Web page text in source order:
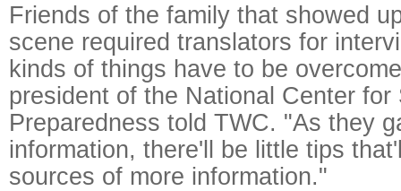
Friends of the family that showed
scene required translators for
kinds of things have to be
president of the National Center for
Preparedness told TWC. "As they
information, there'll be little tips
sources of more information."